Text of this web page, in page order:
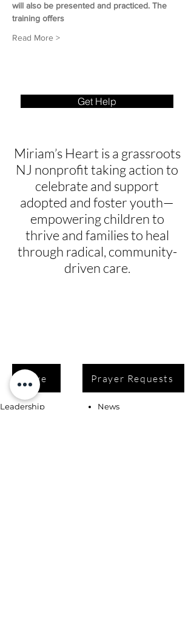
will also be presented and practiced. The
training offers
Read More >
Get Help
Miriam’s Heart is a grassroots
NJ nonprofit taking action to
celebrate and support
adopted and foster youth—
empowering children to
thrive and families to heal
through radical, community-
driven care.
Give Prayer Requests
Leadership
News